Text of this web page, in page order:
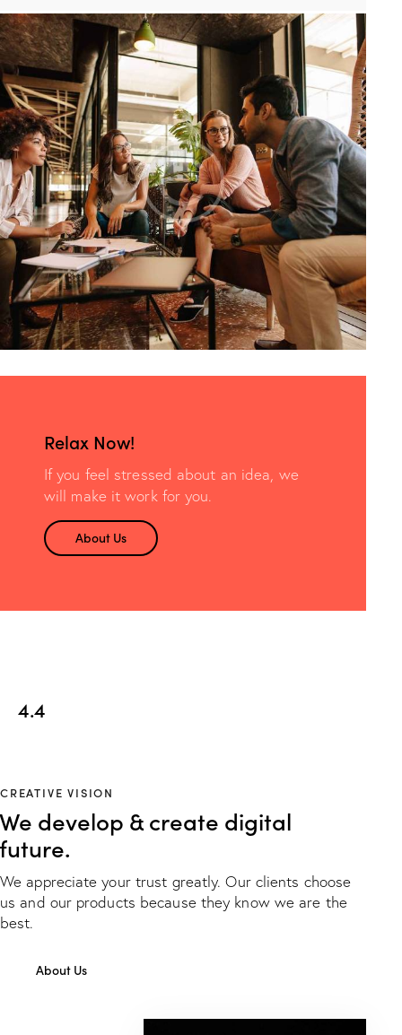
Relax Now!
If you feel stressed about an idea, we
will make it work for you.
About Us
4.4
CREATIVE VISION
We develop & create digital
future.
We appreciate your trust greatly. Our clients choose
us and our products because they know we are the
best.
About Us